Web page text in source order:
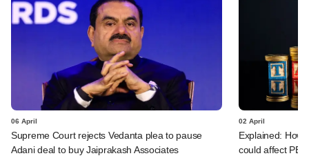
06 April
Supreme Court rejects Vedanta plea to pause
Adani deal to buy Jaiprakash Associates
02 April
Explained: How
could affect PE/